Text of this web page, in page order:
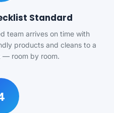
Standard
team arrives on time with
products and cleans to a
— room by room.